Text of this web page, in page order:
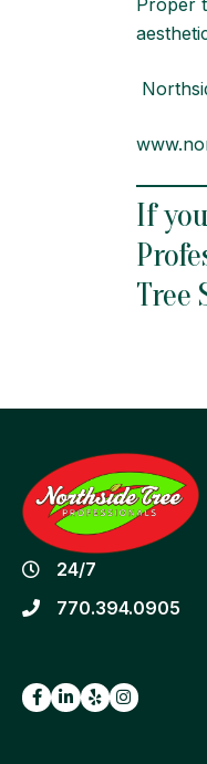
Proper
If
Tree
24/7
770.394.0905
Facebook
LinkedIn
Yelp